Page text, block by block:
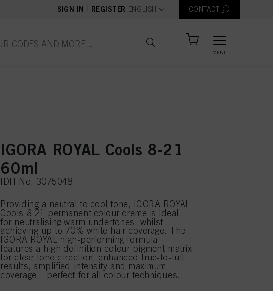
SIGN IN REGISTER text.language
ENGLISH CONTACT
MENU
IGORA ROYAL Cools 8-21
60ml
IDH No. 3075048
Providing a neutral to cool tone, IGORA ROYAL
Cools 8-21 permanent colour creme is ideal
for neutralising warm undertones, whilst
achieving up to 70% white hair coverage. The
IGORA ROYAL high-performing formula
features a high definition colour pigment matrix
for clear tone direction, enhanced true-to-tuft
results, amplified intensity and maximum
coverage – perfect for all colour techniques.